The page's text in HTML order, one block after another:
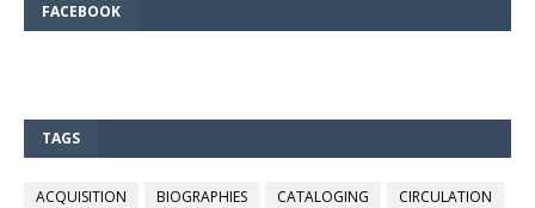
FACEBOOK
TAGS
ACQUISITION BIOGRAPHIES CATALOGING
CIRCULATION